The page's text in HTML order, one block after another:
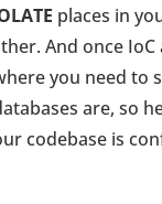
places in
And once
you need to
are, so
codebase is